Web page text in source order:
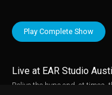
Play Complete Show
Live at EAR Studio
Relive the hype and, at times,